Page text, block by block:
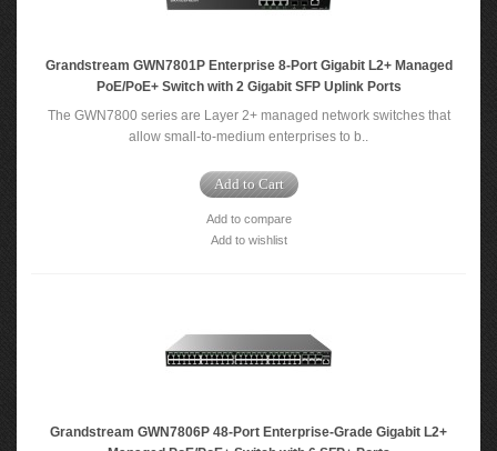
Grandstream GWN7801P Enterprise 8-Port Gigabit L2+ Managed
PoE/PoE+ Switch with 2 Gigabit SFP Uplink Ports
The GWN7800 series are Layer 2+ managed network switches that
allow small-to-medium enterprises to b..
Add to Cart
Add to compare
Add to wishlist
Grandstream GWN7806P 48-Port Enterprise-Grade Gigabit L2+